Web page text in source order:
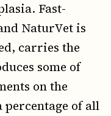
Fast-
NaturVet is
carries the
some of
on the
percentage of all